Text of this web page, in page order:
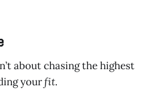
about chasing the highest
yourfit.